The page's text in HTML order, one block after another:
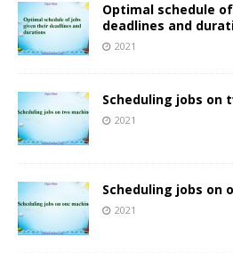
Optimal schedule
deadlines and
2021
Scheduling jobs on
2021
Scheduling jobs on
2021